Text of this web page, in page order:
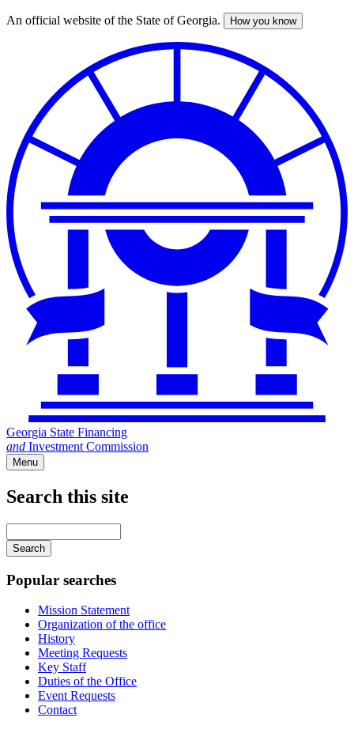
Skip
An official website of the State of Georgia. How you know
Georgia State Financing
and Investment Commission
Menu
Search this site
your
keywords
Popular searches
Mission Statement
Organization of the office
History
Meeting Requests
Key Staff
Duties of the Office
Event Requests
Contact